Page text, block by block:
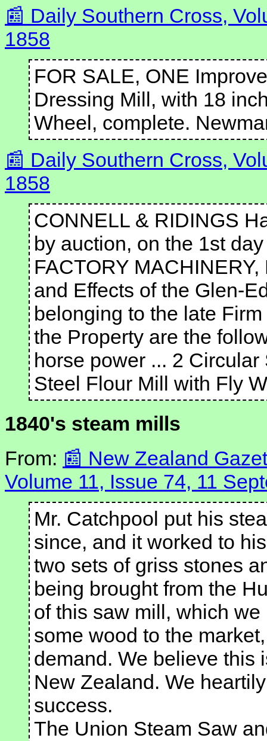
Daily Southern Cross,
1858
FOR SALE, ONE
Dressing Mill, with 18
Wheel, complete.
Daily Southern Cross,
1858
CONNELL & RIDINGS
by auction, on the 1st
FACTORY
and Effects of the Glen-
belonging to the late
the Property are the
horse power ... 2
Steel Flour Mill with Fly
1840's steam mills
From:
New Zealand
Volume 11, Issue 74, 11
Mr. Catchpool put his
since, and it worked to
two sets of griss stones
being brought from the
of this saw mill, which
some wood to the
demand. We believe this
New Zealand. We
success.
The Union Steam Saw